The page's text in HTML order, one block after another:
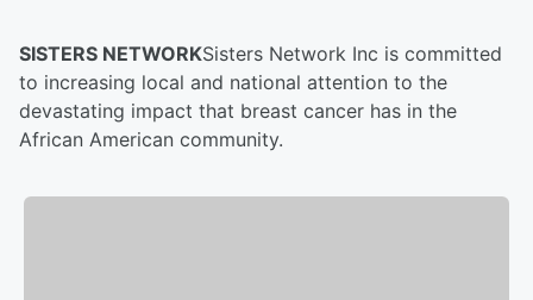
SISTERS NETWORKSisters Network Inc is committed
to increasing local and national attention to the
devastating impact that breast cancer has in the
African American community.